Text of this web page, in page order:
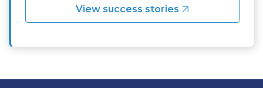
View success stories